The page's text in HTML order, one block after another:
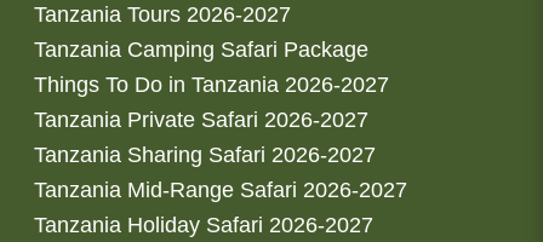
Tanzania Tours 2026-2027
Tanzania Camping Safari Package
Things To Do in Tanzania 2026-2027
Tanzania Private Safari 2026-2027
Tanzania Sharing Safari 2026-2027
Tanzania Mid-Range Safari 2026-2027
Tanzania Holiday Safari 2026-2027